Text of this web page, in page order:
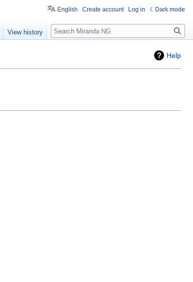
Help
English Create account Log in Dark mode
View history Search